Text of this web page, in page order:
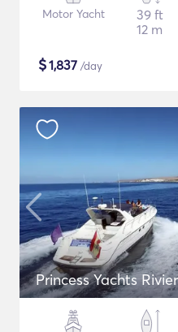
Motor Yacht
39 ft
12 m
$1,837 /day
Princess Yachts